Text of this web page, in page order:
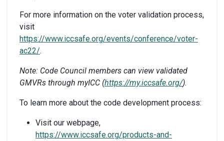
For more information on the voter validation process,
visit
https://www.iccsafe.org/events/conference/voter-
ac22/.
Note: Code Council members can view validated
GMVRs through myICC (https://my.iccsafe.org/).
To learn more about the code development process:
Visit our webpage,
https://www.iccsafe.org/products-and-